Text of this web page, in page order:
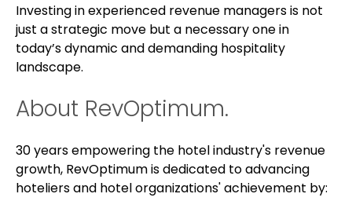
Investing in experienced revenue managers is not
just a strategic move but a necessary one in
today’s dynamic and demanding hospitality
landscape.
About RevOptimum.
30 years empowering the hotel industry's revenue
growth, RevOptimum is dedicated to advancing
hoteliers and hotel organizations' achievement by: